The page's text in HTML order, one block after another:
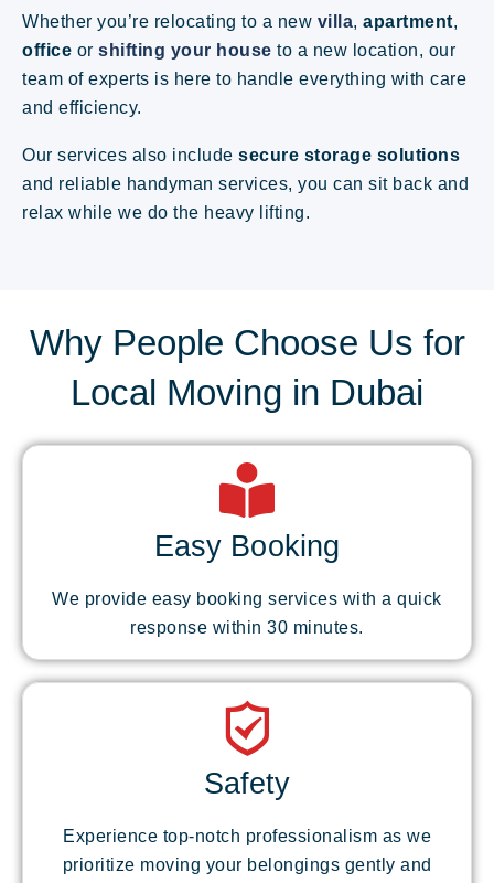
Whether you’re relocating to a new villa, apartment,
office or shifting your house to a new location, our
team of experts is here to handle everything with care
and efficiency.
Our services also include secure storage solutions
and reliable handyman services, you can sit back and
relax while we do the heavy lifting.
Why People Choose Us for
Local Moving in Dubai
Easy Booking
We provide easy booking services with a quick
response within 30 minutes.
Safety
Experience top-notch professionalism as we
prioritize moving your belongings gently and